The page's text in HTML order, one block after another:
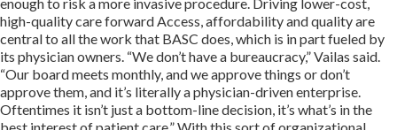
high-quality care forward Access, affordability and quality are
central to all the work that BASC does, which is in part fueled by
its physician owners. “We don’t have a bureaucracy,” Vailas said.
“Our board meets monthly, and we approve things or don’t
approve them, and it’s literally a physician-driven enterprise.
Oftentimes it isn’t just a bottom-line decision, it’s what’s in the